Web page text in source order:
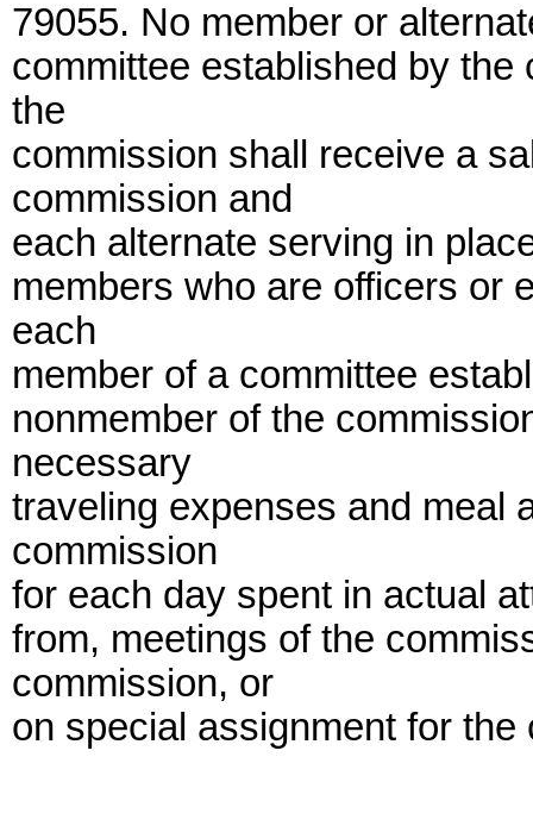
79055. No member or
committee established by
the
commission shall receive a
commission and
each alternate serving in
members who are officers or
each
member of a committee
nonmember of the
necessary
traveling expenses and meal
commission
for each day spent in actual
from, meetings of the
commission, or
on special assignment for the